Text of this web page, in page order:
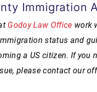
Immigration
Godoy Law Office work
status and
a US citizen. If you
please contact our